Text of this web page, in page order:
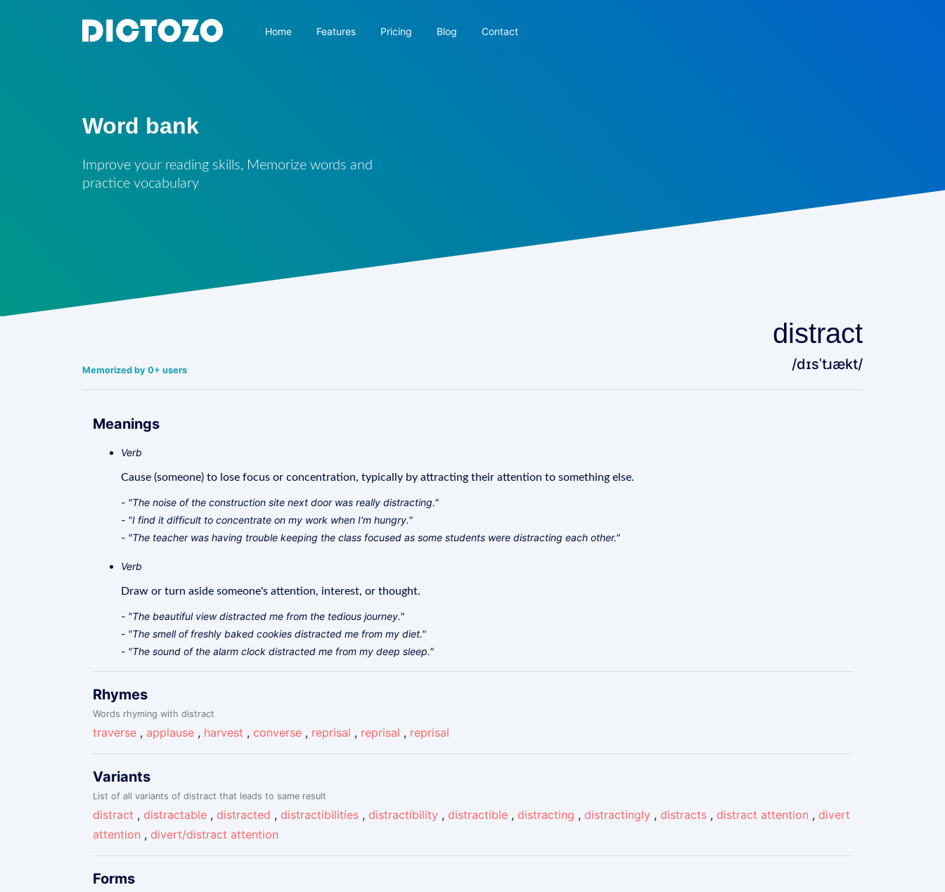
Home Features Pricing Blog Contact
Word bank
Improve your reading skills, Memorize words and
practice vocabulary
Memorized by 0+ users
distract
/dɪsˈtɹækt/
Meanings
Verb
Cause (someone) to lose focus or concentration, typically by attracting their attention to something else.
- "The noise of the construction site next door was really distracting."
- "I find it difficult to concentrate on my work when I'm hungry."
- "The teacher was having trouble keeping the class focused as some students were distracting each other."
Verb
Draw or turn aside someone's attention, interest, or thought.
- "The beautiful view distracted me from the tedious journey."
- "The smell of freshly baked cookies distracted me from my diet."
- "The sound of the alarm clock distracted me from my deep sleep."
Rhymes
Words rhyming with distract
traverse , applause , harvest , converse , reprisal , reprisal , reprisal
Variants
List of all variants of distract that leads to same result
distract , distractable , distracted , distractibilities , distractibility , distractible , distracting , distractingly , distracts , distract attention , divert
attention , divert/distract attention
Forms